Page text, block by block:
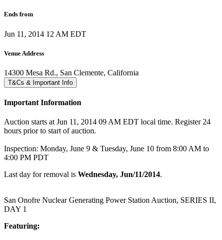
Ends from
Jun 11, 2014 12 AM EDT
Venue Address
14300 Mesa Rd., San Clemente, California
T&Cs & Important Info
Important Information
Auction starts at Jun 11, 2014 09 AM EDT local time. Register 24
hours prior to start of auction.
Inspection: Monday, June 9 & Tuesday, June 10 from 8:00 AM to
4:00 PM PDT
Last day for removal is Wednesday, Jun/11/2014.
San Onofre Nuclear Generating Power Station Auction, SERIES II,
DAY 1
Featuring: